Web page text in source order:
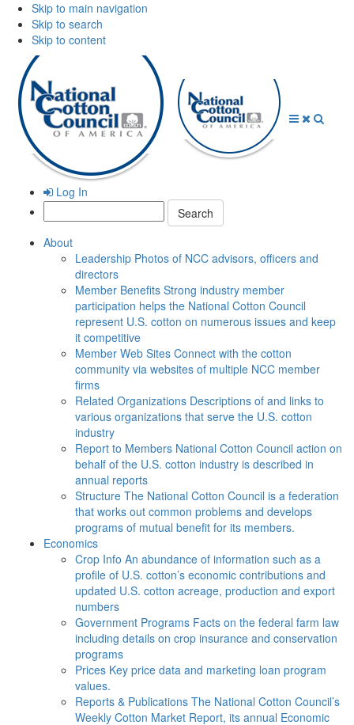
Skip to main navigation
Skip to search
Skip to content
Log In
Search:
About
Leadership Photos of NCC advisors, officers and
directors
Member Benefits Strong industry member
participation helps the National Cotton Council
represent U.S. cotton on numerous issues and keep
it competitive
Member Web Sites Connect with the cotton
community via websites of multiple NCC member
firms
Related Organizations Descriptions of and links to
various organizations that serve the U.S. cotton
industry
Report to Members National Cotton Council action on
behalf of the U.S. cotton industry is described in
annual reports
Structure The National Cotton Council is a federation
that works out common problems and develops
programs of mutual benefit for its members.
Economics
Crop Info An abundance of information such as a
profile of U.S. cotton’s economic contributions and
updated U.S. cotton acreage, production and export
numbers
Government Programs Facts on the federal farm law
including details on crop insurance and conservation
programs
Prices Key price data and marketing loan program
values.
Reports & Publications The National Cotton Council’s
Weekly Cotton Market Report, its annual Economic